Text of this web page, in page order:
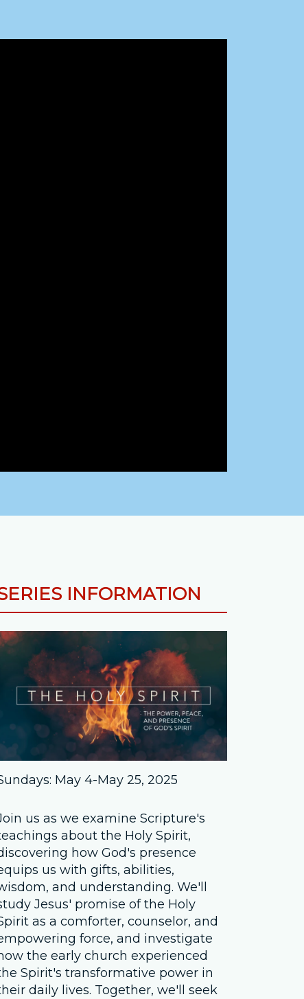
INFORMATION
May 4-May 25, 2025
us as we examine Scripture's
about the Holy Spirit,
how God's presence
us with gifts, abilities,
and understanding. We'll
Jesus' promise of the Holy
as a comforter, counselor, and
force, and investigate
the early church experienced
Spirit's transformative power in
daily lives. Together, we'll seek